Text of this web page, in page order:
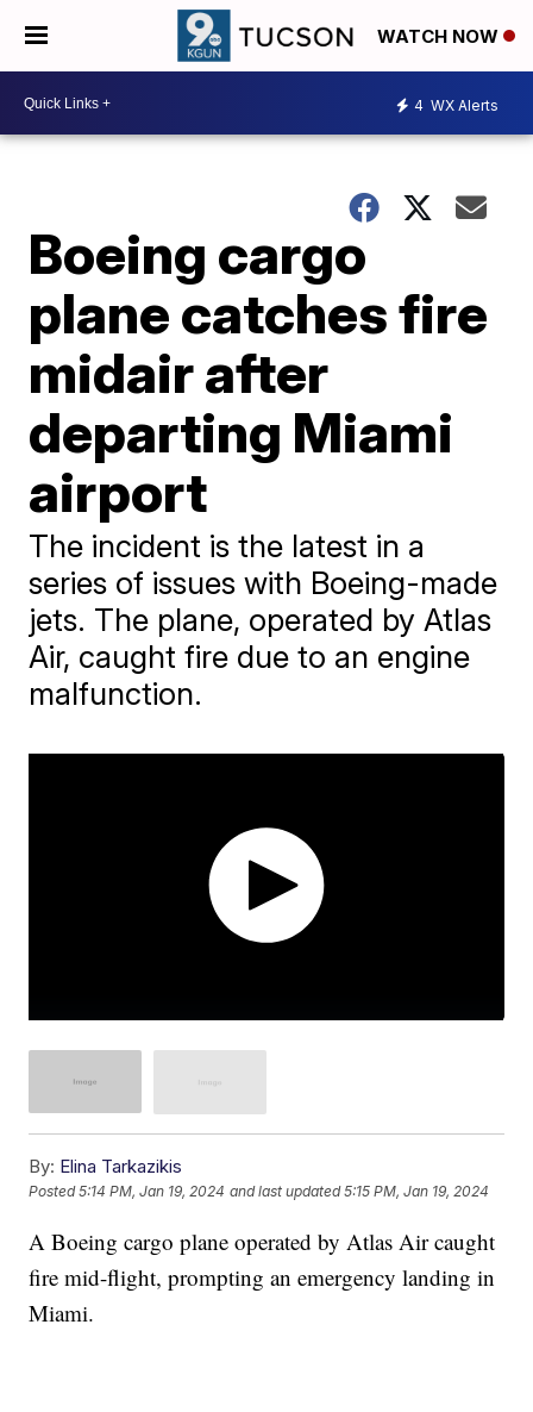
WATCH NOW
4 WX Alerts
Boeing cargo
plane catches fire
midair after
departing Miami
airport
The incident is the latest in a
series of issues with Boeing-made
jets. The plane, operated by Atlas
Air, caught fire due to an engine
malfunction.
By: Elina Tarkazikis
Posted5:14 PM, Jan 19, 2024 and last updated 5:15 PM, Jan 19, 2024
A Boeing cargo plane operated by Atlas Air caught
fire mid-flight, prompting an emergency landing in
Miami.